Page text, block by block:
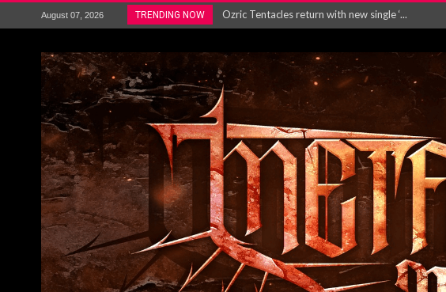
August 07, 2026 TRENDING NOW
Gig Review : Opeth: The Last Will and Testamen...
Maryland rockers Any Given Sin announce new
Vio-lence Limelight Belfast 3rd August 2026...
Electron announce new album ‘Is This Wor...
METAL ICON KAI HANSEN RELEASES NEW